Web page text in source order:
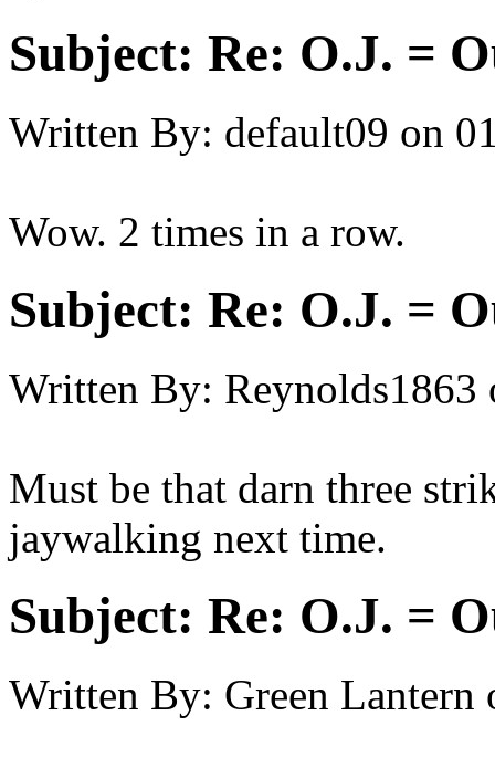
Subject: Re: O.J. =
Written By: default09 on
Wow. 2 times in a row.
Subject: Re: O.J. =
Written By: Reynolds1863
Must be that darn three
jaywalking next time.
Subject: Re: O.J. =
Written By: Green Lantern